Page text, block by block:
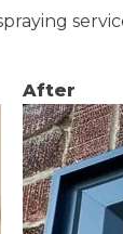
After